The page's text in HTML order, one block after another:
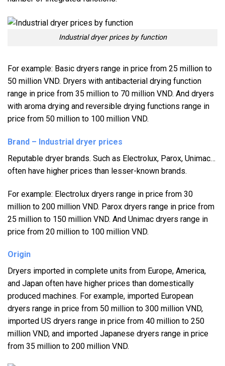
Industrial dryer prices by function
For example: Basic dryers range in price from 25 million to
50 million VND. Dryers with antibacterial drying function
range in price from 35 million to 70 million VND. And dryers
with aroma drying and reversible drying functions range in
price from 50 million to 100 million VND.
Brand – Industrial dryer prices
Reputable dryer brands. Such as Electrolux, Parox, Unimac…
often have higher prices than lesser-known brands.
For example: Electrolux dryers range in price from 30
million to 200 million VND. Parox dryers range in price from
25 million to 150 million VND. And Unimac dryers range in
price from 20 million to 100 million VND.
Origin
Dryers imported in complete units from Europe, America,
and Japan often have higher prices than domestically
produced machines. For example, imported European
dryers range in price from 50 million to 300 million VND,
imported US dryers range in price from 40 million to 250
million VND, and imported Japanese dryers range in price
from 35 million to 200 million VND.